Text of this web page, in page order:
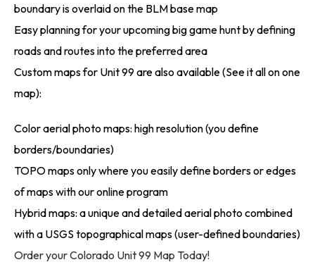
boundary is overlaid on the BLM base map
Easy planning for your upcoming big game hunt by defining
roads and routes into the preferred area
Custom maps for Unit 99 are also available (See it all on one
map):
Color aerial photo maps: high resolution (you define
borders/boundaries)
TOPO maps only where you easily define borders or edges
of maps with our online program
Hybrid maps: a unique and detailed aerial photo combined
with a USGS topographical maps (user-defined boundaries)
Order your Colorado Unit 99 Map Today!